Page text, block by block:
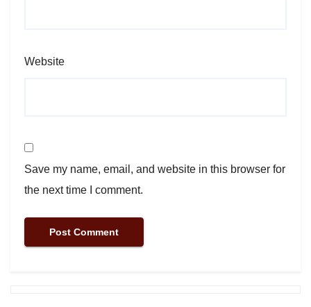
Website
Save my name, email, and website in this browser for
the next time I comment.